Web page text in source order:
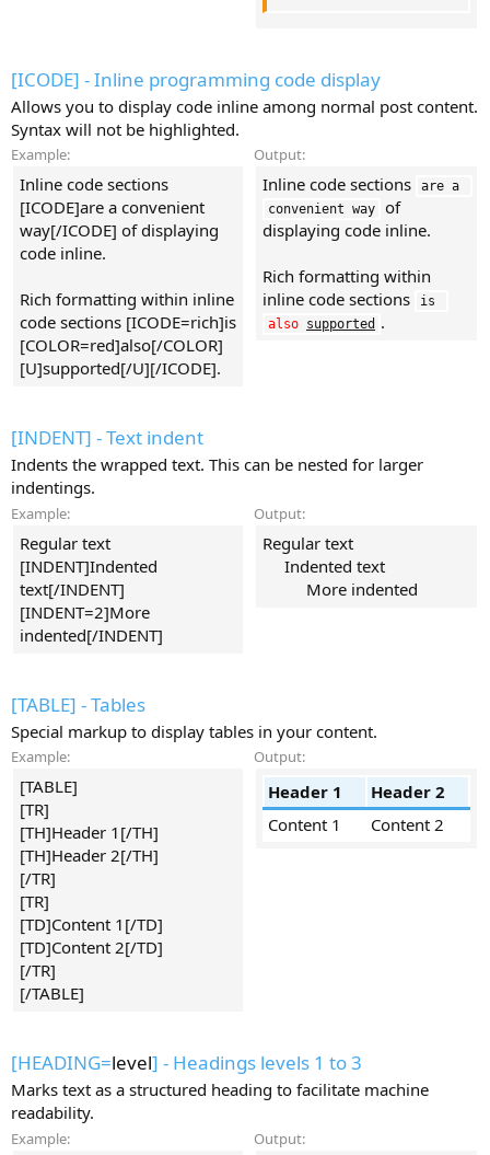
[ICODE] - Inline programming code display
Allows you to display code inline among normal post content.
Syntax will not be highlighted.
Example:
Inline code sections
[ICODE]are a convenient
way[/ICODE] of displaying
code inline.
Rich formatting within inline
code sections [ICODE=rich]is
[COLOR=red]also[/COLOR]
[U]supported[/U][/ICODE].
Output:
Inline code sections
are a
convenient way
of
displaying code inline.
Rich formatting within
inline code sections
also supported .
[INDENT] - Text indent
Indents the wrapped text. This can be nested for larger
indentings.
Example:
Regular text
[INDENT]Indented
text[/INDENT]
[INDENT=2]More
indented[/INDENT]
Output:
Regular text
Indented text​
More indented​
[TABLE] - Tables
Special markup to display tables in your content.
Example:
[TABLE]
[TR]
[TH]Header 1[/TH]
[TH]Header 2[/TH]
[/TR]
[TR]
[TD]Content 1[/TD]
[TD]Content 2[/TD]
[/TR]
[/TABLE]
Output:
Header 1
Header 2
Content 1
Content 2
[HEADING=level] - Headings levels 1 to 3
Marks text as a structured heading to facilitate machine
readability.
Example: Output: